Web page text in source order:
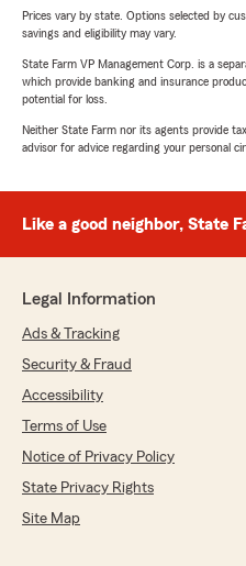
Prices vary by state. Options selected by
savings and eligibility may vary.
State Farm VP Management Corp. is a
which provide banking and insurance
potential for loss.
Neither State Farm nor its agents provide
advisor for advice regarding your personal
Like a good neighbor, State
Legal Information
Ads & Tracking
Security & Fraud
Accessibility
Terms of Use
Notice of Privacy Policy
State Privacy Rights
Site Map